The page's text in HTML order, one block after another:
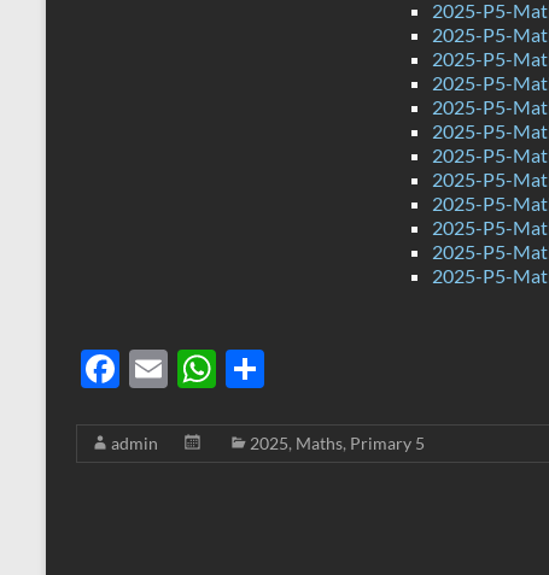
2025-P5-
2025-P5-
2025-P5-
2025-P5-
2025-P5-
2025-P5-
2025-P5-
2025-P5-
2025-P5-
2025-P5-
2025-P5-
2025-P5-
F
e
E
ail
W
at ar
admin 2025, Maths, Primary 5